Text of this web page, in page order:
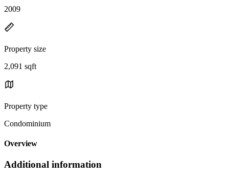
2009
Property size
2,091 sqft
Property type
Condominium
Overview
Additional information